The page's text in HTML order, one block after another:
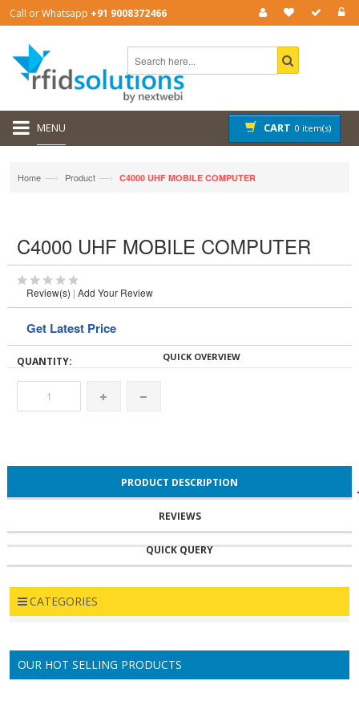
Call or Whatsapp +91 9008372466
MENU CART 0 item(s)
Home —› Product —› C4000 UHF MOBILE COMPUTER
C4000 UHF MOBILE COMPUTER
Review(s) | Add Your Review
Get Latest Price
QUANTITY: QUICK OVERVIEW
PRODUCT DESCRIPTION
REVIEWS
QUICK QUERY
CATEGORIES
OUR HOT SELLING PRODUCTS